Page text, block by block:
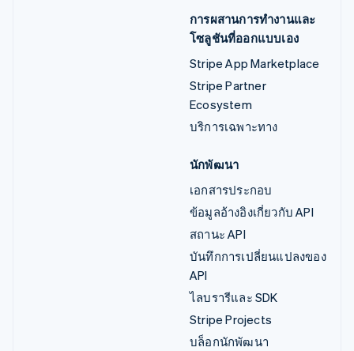
การผสานการทำงานและ
โซลูชันที่ออกแบบเอง
Stripe App Marketplace
Stripe Partner
Ecosystem
บริการเฉพาะทาง
นักพัฒนา
เอกสารประกอบ
ข้อมูลอ้างอิงเกี่ยวกับ API
สถานะ API
บันทึกการเปลี่ยนแปลงของ
API
ไลบรารีและ SDK
Stripe Projects
บล็อกนักพัฒนา